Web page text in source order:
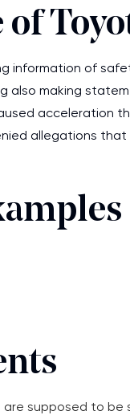
of
information of
also making
acceleration
allegations
supposed to